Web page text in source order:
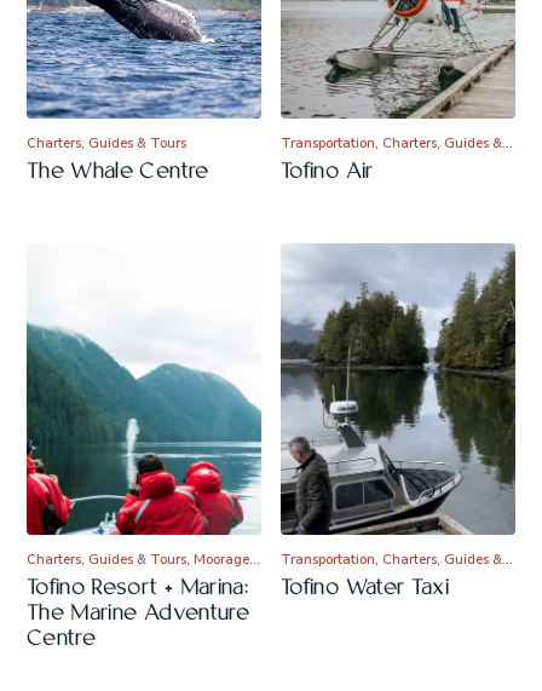
Charters, Guides & Tours
The Whale Centre
Transportation, Charters, Guides &…
Tofino Air
Charters, Guides & Tours, Moorage…
Tofino Resort + Marina:
The Marine Adventure
Centre
Transportation, Charters, Guides &…
Tofino Water Taxi